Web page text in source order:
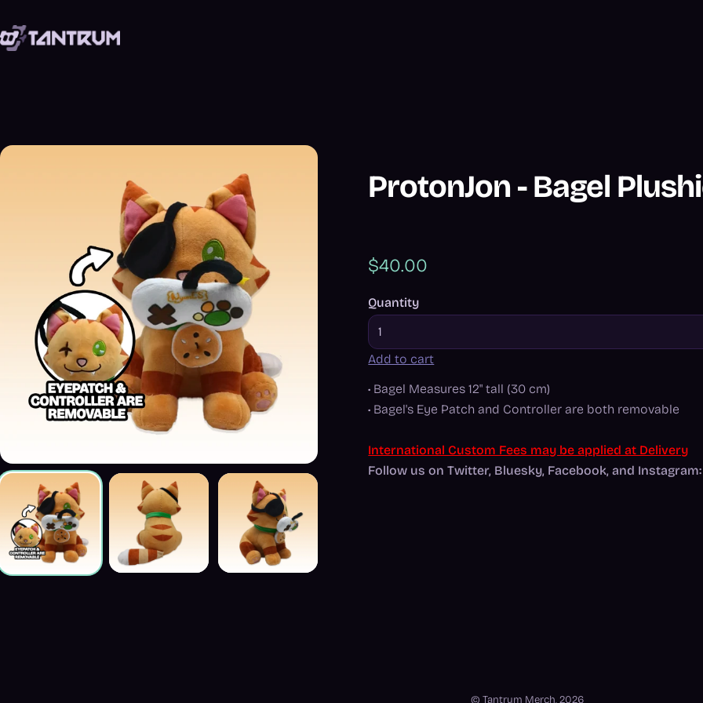
ProtonJon - Bagel
$40.00
Quantity
Add to cart
• Bagel Measures 12" tall (30 cm)
• Bagel's Eye Patch and Controller are both removable
International Custom Fees may be applied at Delivery
Follow us on Twitter, Bluesky, Facebook, and
© Tantrum Merch, 2026